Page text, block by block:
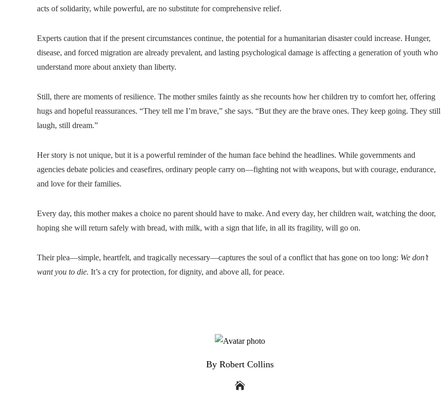
acts of solidarity, while powerful, are no substitute for comprehensive relief.
Experts caution that if the present circumstances continue, the potential for a humanitarian disaster could increase. Hunger,
disease, and forced migration are already prevalent, and lasting psychological damage is affecting a generation of youth who
understand more about anxiety than liberty.
Still, there are moments of resilience. The mother smiles faintly as she recounts how her children try to comfort her, offering
hugs and hopeful reassurances. “They tell me I’m brave,” she says. “But they are the brave ones. They keep going. They still
laugh, still dream.”
Her story is not unique, but it is a powerful reminder of the human face behind the headlines. While governments and
agencies debate policies and ceasefires, ordinary people carry on—fighting not with weapons, but with courage, endurance,
and love for their families.
Every day, this mother makes a choice no parent should have to make. And every day, her children wait, watching the door,
hoping she will return safely with bread, with milk, with a sign that life, in all its fragility, will go on.
Their plea—simple, heartfelt, and tragically necessary—captures the soul of a conflict that has gone on too long: We don’t
want you to die. It’s a cry for protection, for dignity, and above all, for peace.
By Robert Collins